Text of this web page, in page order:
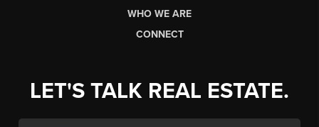
WHO WE ARE
CONNECT
LET'S TALK REAL ESTATE.